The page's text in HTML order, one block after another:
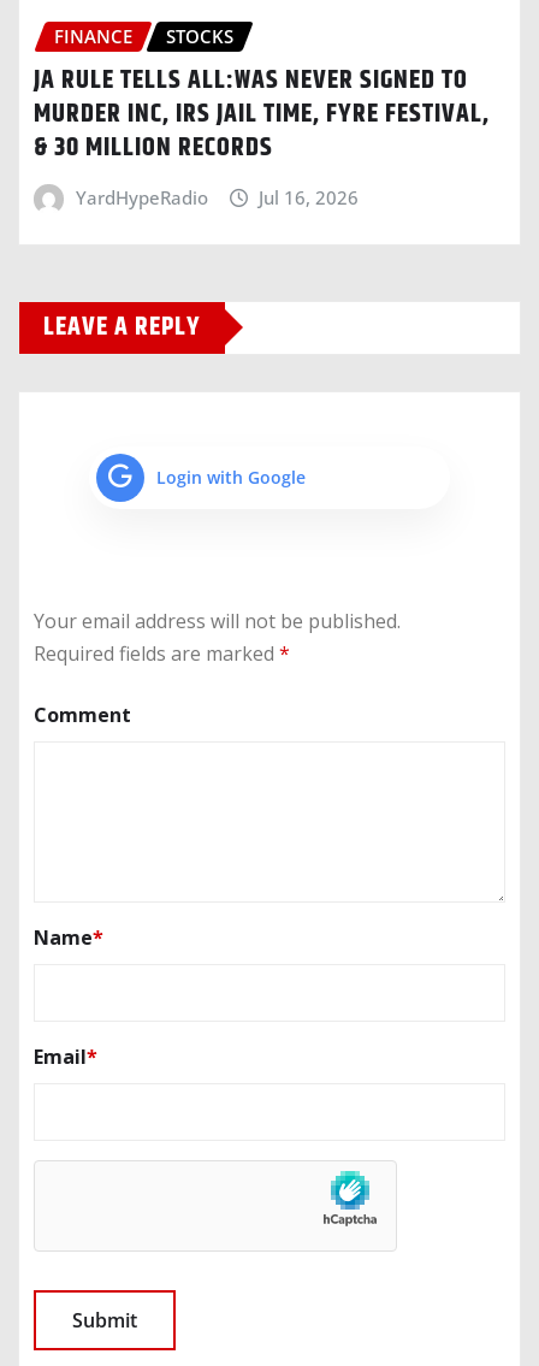
FINANCE STOCKS
JA RULE TELLS ALL:WAS NEVER SIGNED TO
MURDER INC, IRS JAIL TIME, FYRE FESTIVAL,
& 30 MILLION RECORDS
YardHypeRadio Jul 16, 2026
LEAVE A REPLY
Login with Google
Your email address will not be published.
Required fields are marked *
Comment
Name*
Email*